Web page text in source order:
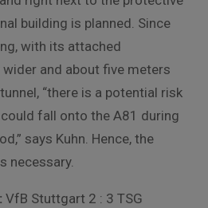
building is planned. Since
with its attached
and about five meters
“there is a potential risk
fall onto the A81 during
says Kuhn. Hence, the
necessary.
VfB Stuttgart 2 : 3 TSG